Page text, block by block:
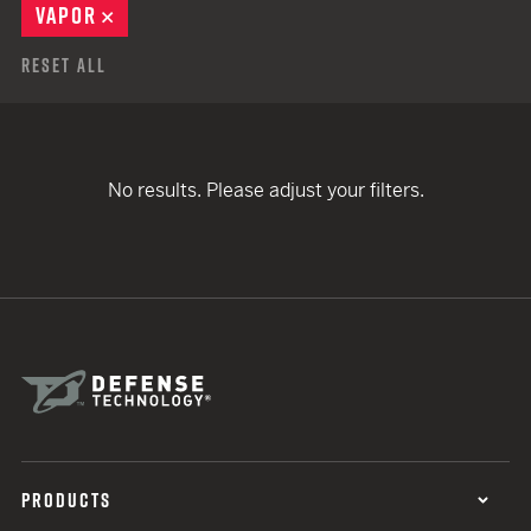
VAPOR
Reset All
No results. Please adjust your filters.
PRODUCTS